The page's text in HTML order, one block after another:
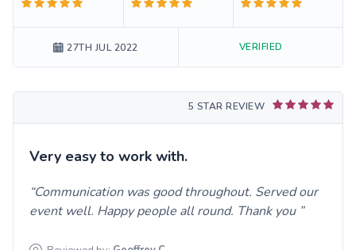
27TH JUL 2022 VERIFIED
5 STAR REVIEW
Very easy to work with.
Communication was good throughout. Served our
event well. Happy people all round. Thank you